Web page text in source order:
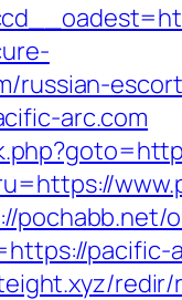
russian-
arc.com
pochabb.net/
pacific-